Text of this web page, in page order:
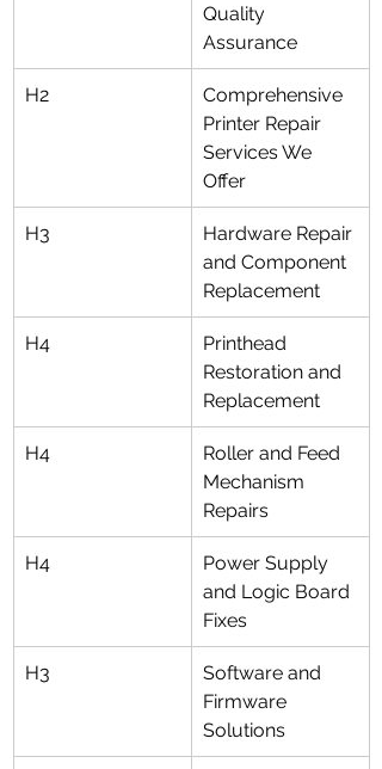
Quality
Assurance
H2
Comprehensive
Printer Repair
Services We
Offer
H3
Hardware Repair
and Component
Replacement
H4
Printhead
Restoration and
Replacement
H4
Roller and Feed
Mechanism
Repairs
H4
Power Supply
and Logic Board
Fixes
H3
Software and
Firmware
Solutions